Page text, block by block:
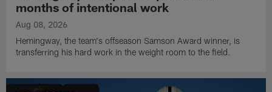
months of intentional work
Aug 08, 2026
Hemingway, the team's offseason Samson Award winner, is
transferring his hard work in the weight room to the field.